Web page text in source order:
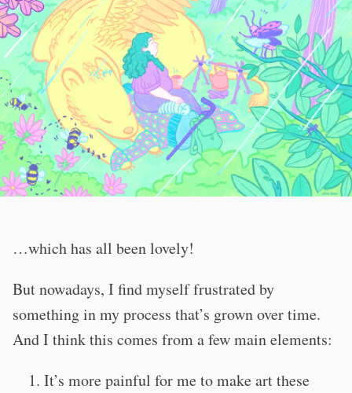
…which has all been lovely!
But nowadays, I find myself frustrated by
something in my process that’s grown over time.
And I think this comes from a few main elements:
It’s more painful for me to make art these